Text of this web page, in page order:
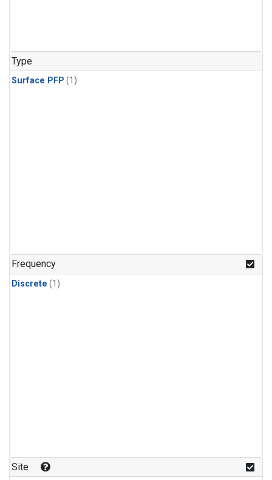
Type
Surface PFP (1)
Frequency
Discrete (1)
Site